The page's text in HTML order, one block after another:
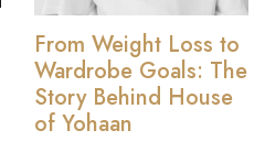
From Weight Loss to
Wardrobe Goals: The
Story Behind House
of Yohaan